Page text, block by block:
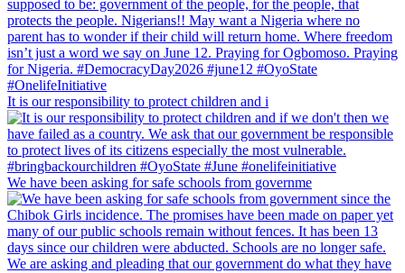
It is our responsibility to protect children and i
We have been asking for safe schools from governme